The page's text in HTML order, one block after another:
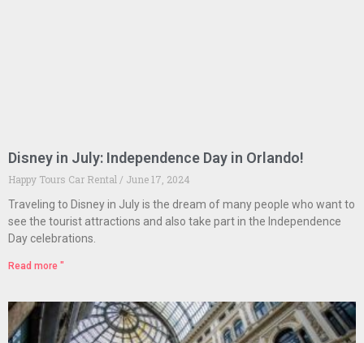
Disney in July: Independence Day in Orlando!
Happy Tours Car Rental
June 17, 2024
Traveling to Disney in July is the dream of many people who want to
see the tourist attractions and also take part in the Independence
Day celebrations.
Read more "